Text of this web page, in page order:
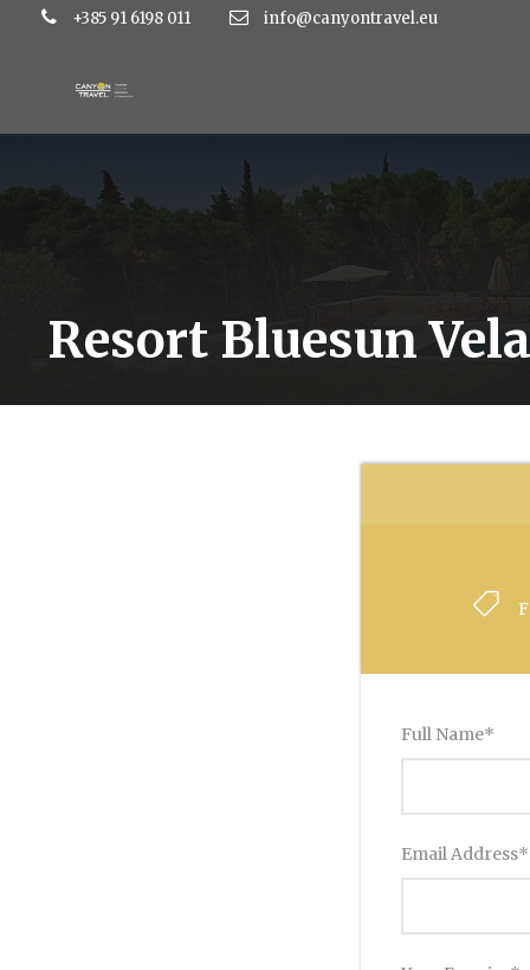
+385 91 6198 011 info@canyontravel.eu
Resort Bluesun
Full Name*
Email Address*